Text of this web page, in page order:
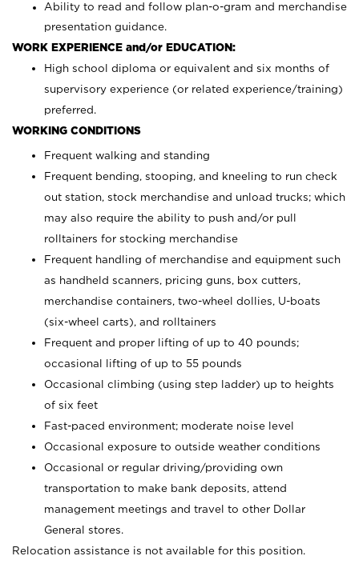
Ability to read and follow plan-o-gram and merchandise
presentation guidance.
WORK EXPERIENCE and/or EDUCATION:
High school diploma or equivalent and six months of
supervisory experience (or related experience/training)
preferred.
WORKING CONDITIONS
Frequent walking and standing
Frequent bending, stooping, and kneeling to run check
out station, stock merchandise and unload trucks; which
may also require the ability to push and/or pull
rolltainers for stocking merchandise
Frequent handling of merchandise and equipment such
as handheld scanners, pricing guns, box cutters,
merchandise containers, two-wheel dollies, U-boats
(six-wheel carts), and rolltainers
Frequent and proper lifting of up to 40 pounds;
occasional lifting of up to 55 pounds
Occasional climbing (using step ladder) up to heights
of six feet
Fast-paced environment; moderate noise level
Occasional exposure to outside weather conditions
Occasional or regular driving/providing own
transportation to make bank deposits, attend
management meetings and travel to other Dollar
General stores.
Relocation assistance is not available for this position.